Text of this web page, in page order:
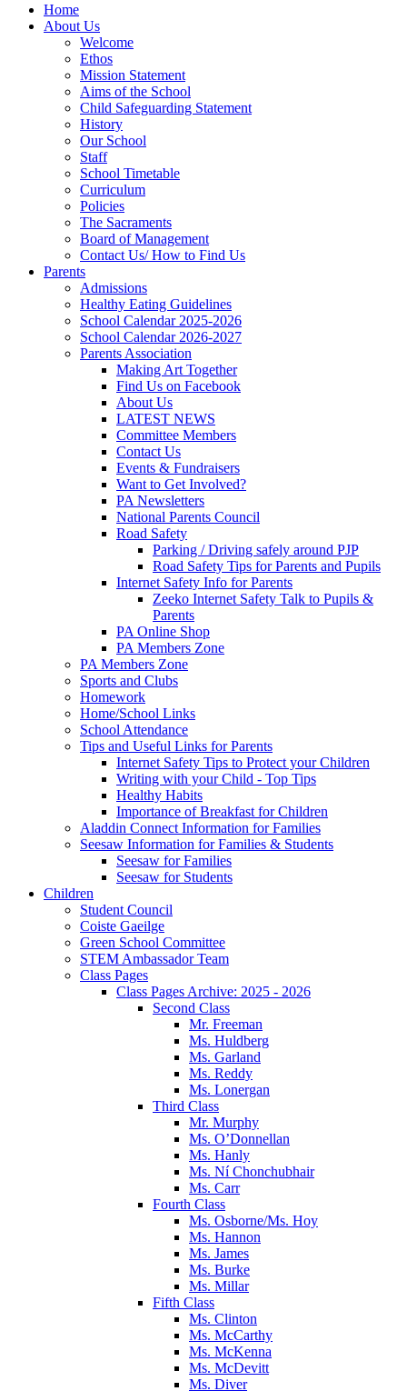
Home
About Us
Welcome
Ethos
Mission Statement
Aims of the School
Child Safeguarding Statement
History
Our School
Staff
School Timetable
Curriculum
Policies
The Sacraments
Board of Management
Contact Us/ How to Find Us
Parents
Admissions
Healthy Eating Guidelines
School Calendar 2025-2026
School Calendar 2026-2027
Parents Association
Making Art Together
Find Us on Facebook
About Us
LATEST NEWS
Committee Members
Contact Us
Events & Fundraisers
Want to Get Involved?
PA Newsletters
National Parents Council
Road Safety
Parking / Driving safely around PJP
Road Safety Tips for Parents and Pupils
Internet Safety Info for Parents
Zeeko Internet Safety Talk to Pupils &
Parents
PA Online Shop
PA Members Zone
PA Members Zone
Sports and Clubs
Homework
Home/School Links
School Attendance
Tips and Useful Links for Parents
Internet Safety Tips to Protect your Children
Writing with your Child - Top Tips
Healthy Habits
Importance of Breakfast for Children
Aladdin Connect Information for Families
Seesaw Information for Families & Students
Seesaw for Families
Seesaw for Students
Children
Student Council
Coiste Gaeilge
Green School Committee
STEM Ambassador Team
Class Pages
Class Pages Archive: 2025 - 2026
Second Class
Mr. Freeman
Ms. Huldberg
Ms. Garland
Ms. Reddy
Ms. Lonergan
Third Class
Mr. Murphy
Ms. O’Donnellan
Ms. Hanly
Ms. Ní Chonchubhair
Ms. Carr
Fourth Class
Ms. Osborne/Ms. Hoy
Ms. Hannon
Ms. James
Ms. Burke
Ms. Millar
Fifth Class
Ms. Clinton
Ms. McCarthy
Ms. McKenna
Ms. McDevitt
Ms. Diver